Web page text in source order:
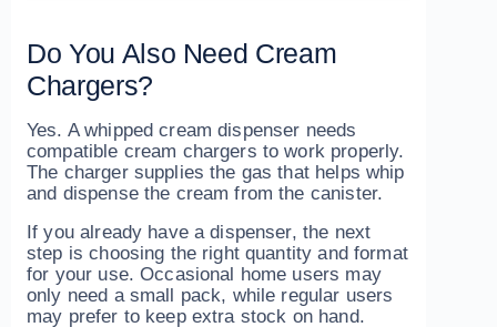
Do You Also Need Cream
Chargers?
Yes. A whipped cream dispenser needs
compatible cream chargers to work properly.
The charger supplies the gas that helps whip
and dispense the cream from the canister.
If you already have a dispenser, the next
step is choosing the right quantity and format
for your use. Occasional home users may
only need a small pack, while regular users
may prefer to keep extra stock on hand.